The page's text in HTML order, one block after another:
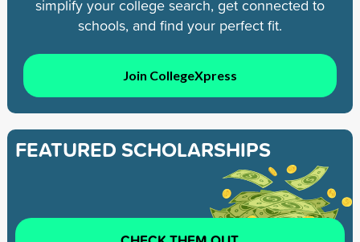
simplify your college search, get connected to
schools, and find your perfect fit.
Join CollegeXpress
FEATURED SCHOLARSHIPS